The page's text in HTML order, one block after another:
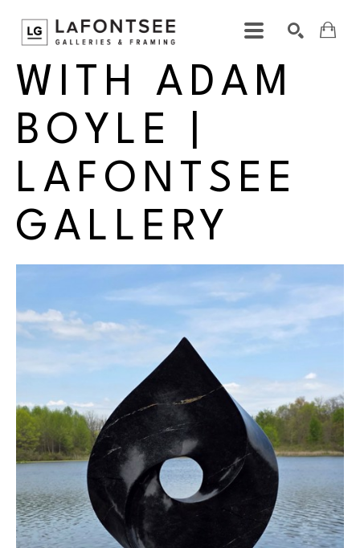
Search by keyword, artist name, artwork title or exhibition
INTERVIEW
WITH ADAM
BOYLE |
LAFONTSEE
GALLERY